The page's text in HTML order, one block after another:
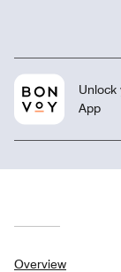
Unlock
App
Overview